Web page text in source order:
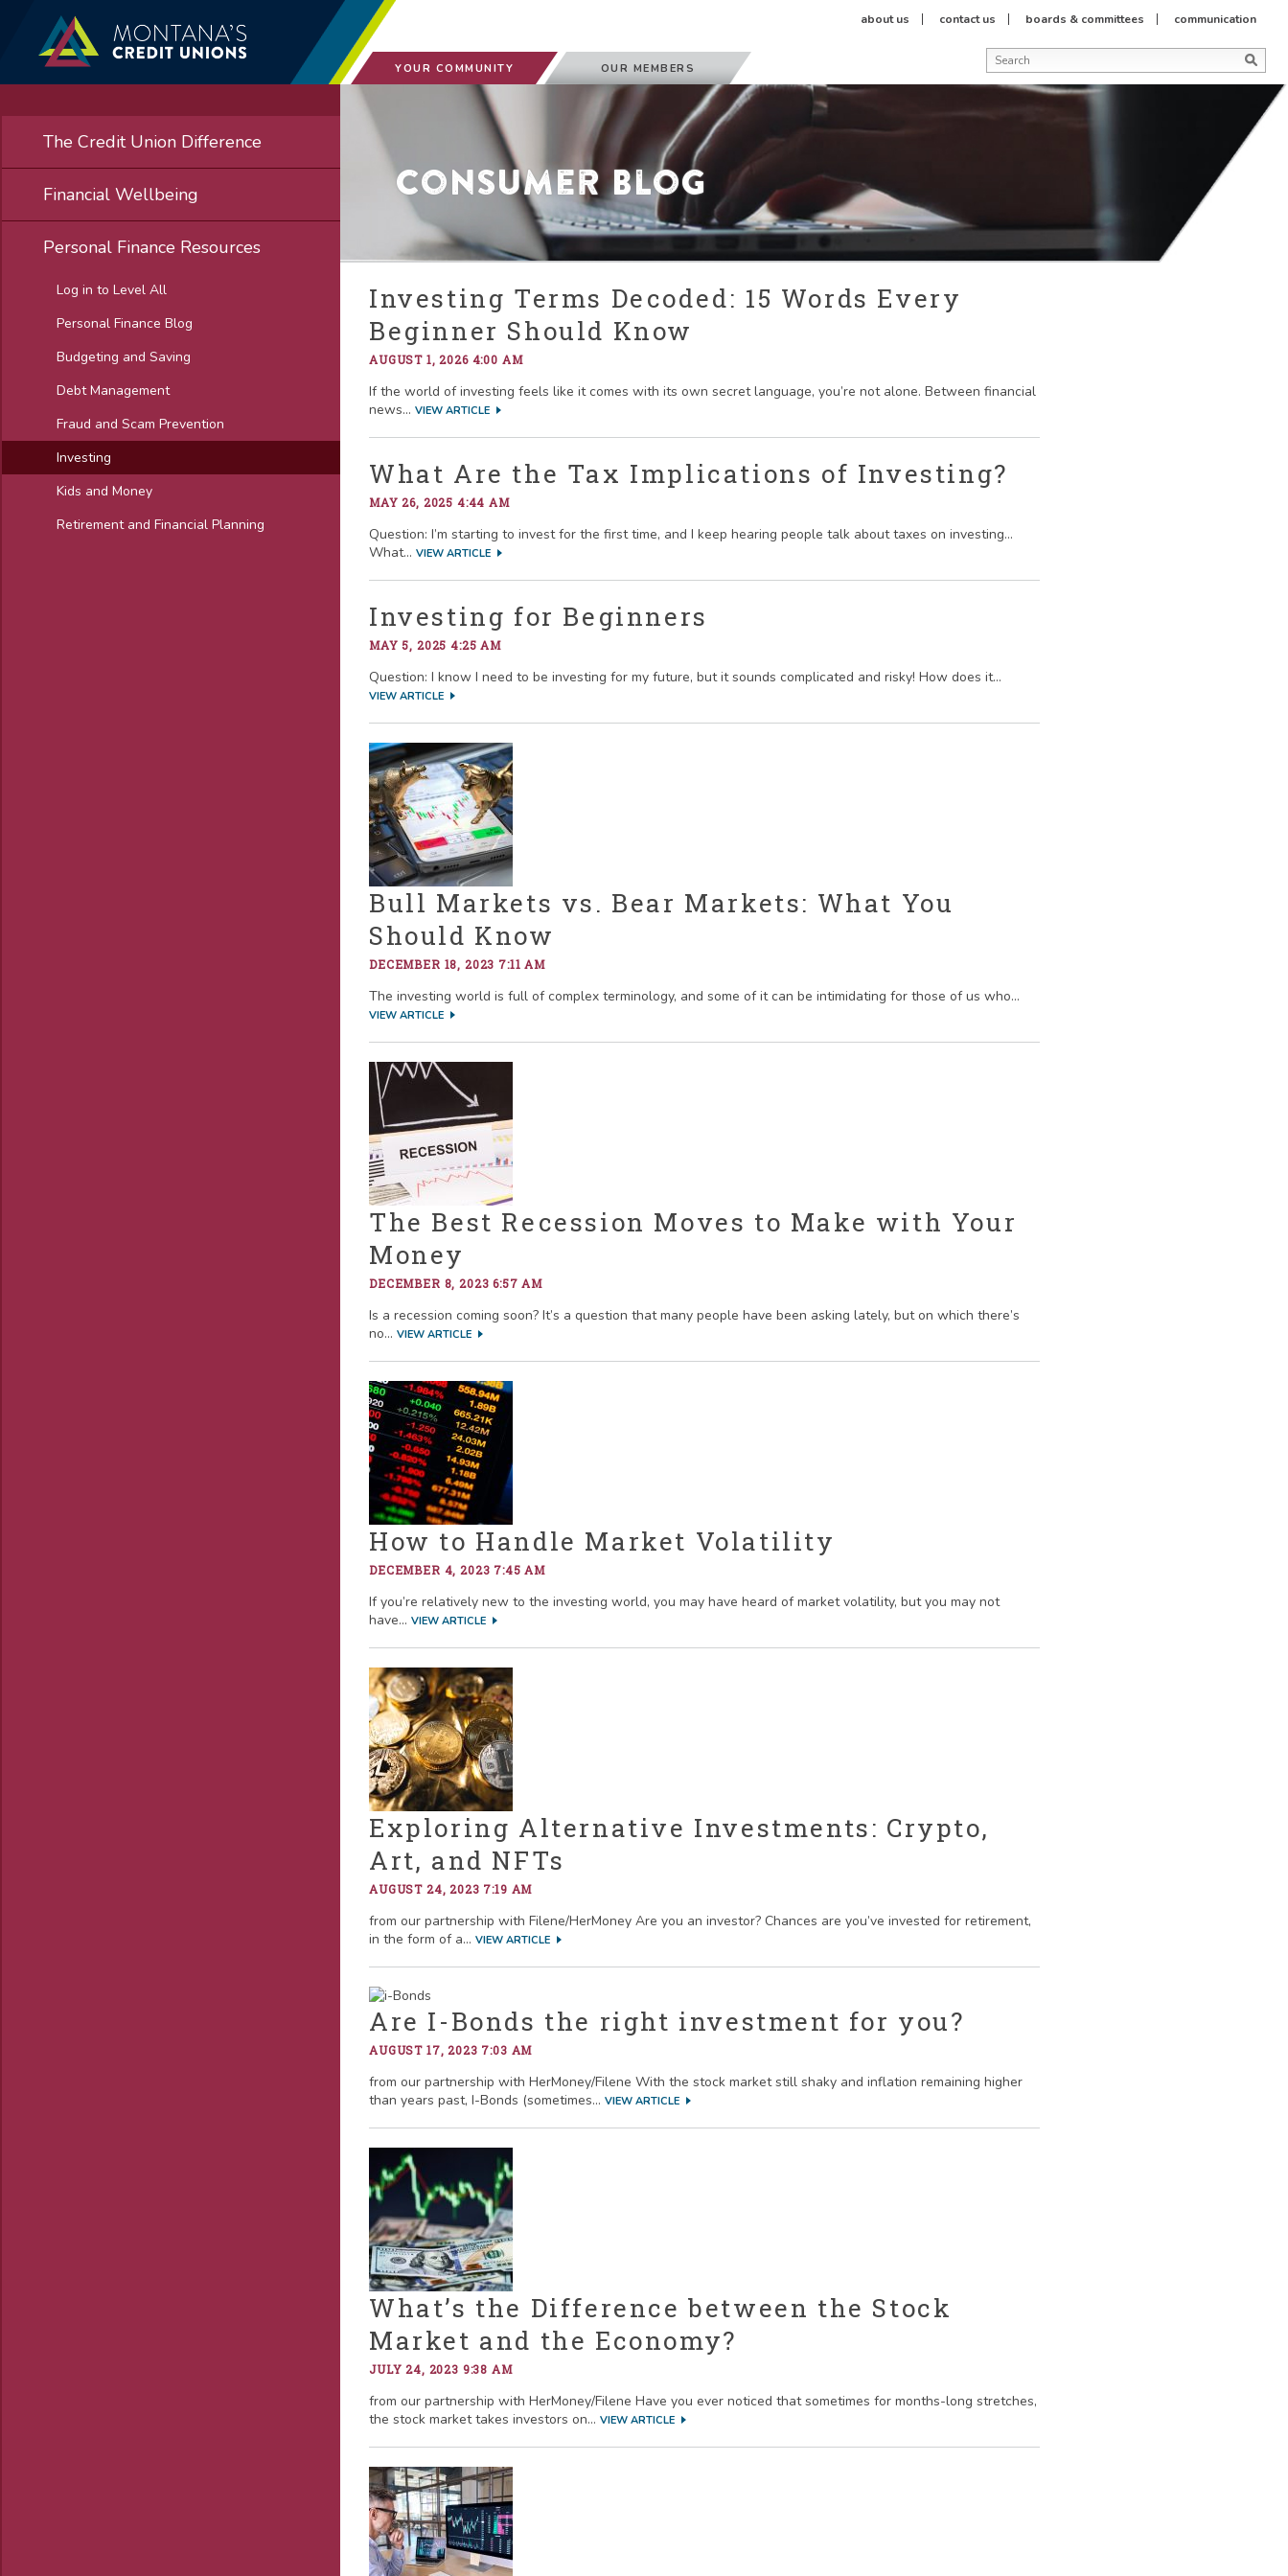
YOUR COMMUNITY OUR MEMBERS
about us contact us boards & committees communication
The Credit Union Difference
Financial Wellbeing
Personal Finance Resources
Log in to Level All
Personal Finance Blog
Budgeting and Saving
Debt Management
Fraud and Scam Prevention
Investing
Kids and Money
Retirement and Financial Planning
Consumer Blog
Investing Terms Decoded: 15 Words Every
Beginner Should Know
AUGUST 1, 2026 4:00 AM
If the world of investing feels like it comes with its own secret language, you’re not alone. Between financial
news... VIEW ARTICLE
What Are the Tax Implications of Investing?
MAY 26, 2025 4:44 AM
Question: I’m starting to invest for the first time, and I keep hearing people talk about taxes on investing…
What... VIEW ARTICLE
Investing for Beginners
MAY 5, 2025 4:25 AM
Question: I know I need to be investing for my future, but it sounds complicated and risky! How does it...
VIEW ARTICLE
Bull Markets vs. Bear Markets: What You
Should Know
DECEMBER 18, 2023 7:11 AM
The investing world is full of complex terminology, and some of it can be intimidating for those of us who...
VIEW ARTICLE
The Best Recession Moves to Make with Your
Money
DECEMBER 8, 2023 6:57 AM
Is a recession coming soon? It’s a question that many people have been asking lately, but on which there’s
no... VIEW ARTICLE
How to Handle Market Volatility
DECEMBER 4, 2023 7:45 AM
If you’re relatively new to the investing world, you may have heard of market volatility, but you may not
have... VIEW ARTICLE
Exploring Alternative Investments: Crypto,
Art, and NFTs
AUGUST 24, 2023 7:19 AM
from our partnership with Filene/HerMoney Are you an investor? Chances are you’ve invested for retirement,
in the form of a... VIEW ARTICLE
Are I-Bonds the right investment for you?
AUGUST 17, 2023 7:03 AM
from our partnership with HerMoney/Filene With the stock market still shaky and inflation remaining higher
than years past, I-Bonds (sometimes... VIEW ARTICLE
What’s the Difference between the Stock
Market and the Economy?
JULY 24, 2023 9:38 AM
from our partnership with HerMoney/Filene Have you ever noticed that sometimes for months-long stretches,
the stock market takes investors on... VIEW ARTICLE